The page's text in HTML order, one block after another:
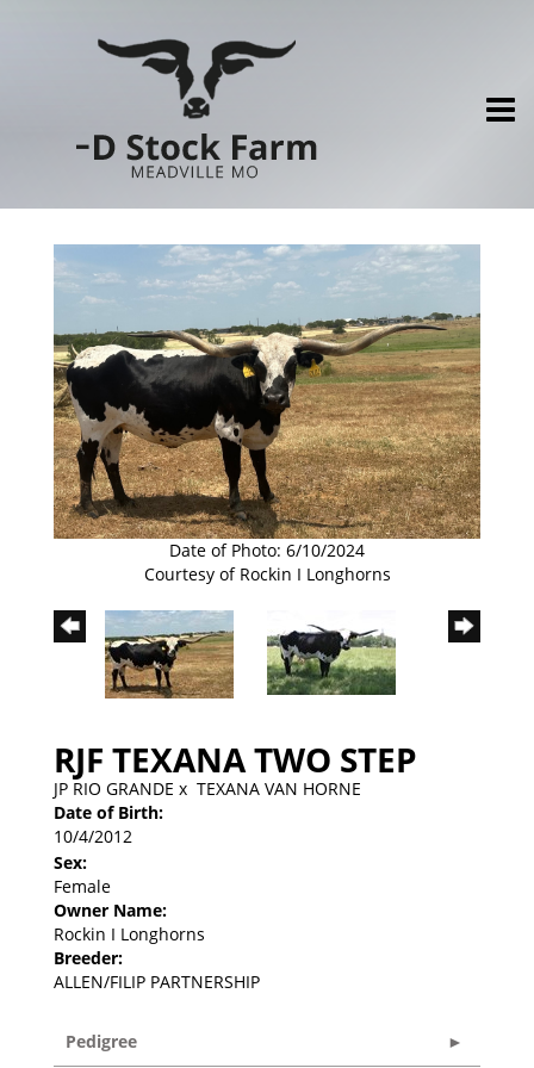
Date of Photo: 6/10/2024
Courtesy of Rockin I Longhorns
RJF TEXANA TWO STEP
JP RIO GRANDE x TEXANA VAN HORNE
Date of Birth:
10/4/2012
Sex:
Female
Owner Name:
Rockin I Longhorns
Breeder:
ALLEN/FILIP PARTNERSHIP
Pedigree